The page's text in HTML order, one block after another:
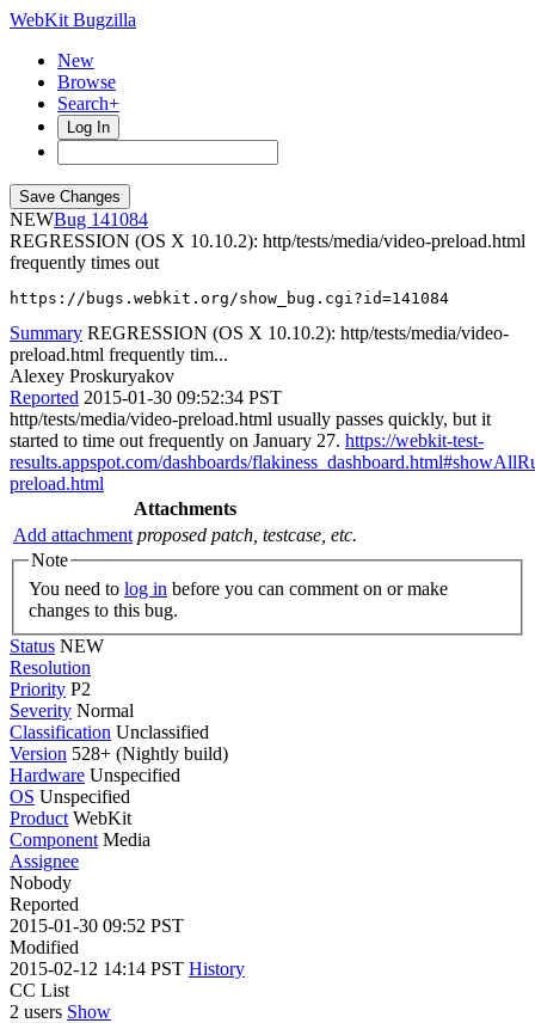
WebKit Bugzilla
New
Browse
Search+
Log In
NEW
141084
REGRESSION (OS X 10.10.2): http/tests/media/video-preload.html
frequently times out
https://bugs.webkit.org/show_bug.cgi?id=141084
Summary REGRESSION (OS X 10.10.2): http/tests/media/video-
preload.html frequently tim...
Alexey Proskuryakov
Reported 2015-01-30 09:52:34 PST
http/tests/media/video-preload.html usually passes quickly, but it
started to time out frequently on January 27. https://webkit-test-
results.appspot.com/dashboards/
preload.html
Attachments
Add attachment proposed patch, testcase, etc.
Note
You need to log in
changes to this bug.
Status NEW
Resolution
Priority P2
Severity Normal
Classification Unclassified
Version 528+ (Nightly build)
Hardware Unspecified
OS Unspecified
Product WebKit
Component Media
Assignee
Nobody
Reported
2015-01-30 09:52 PST
Modified
2015-02-12 14:14 PST History
CC List
2 users Show